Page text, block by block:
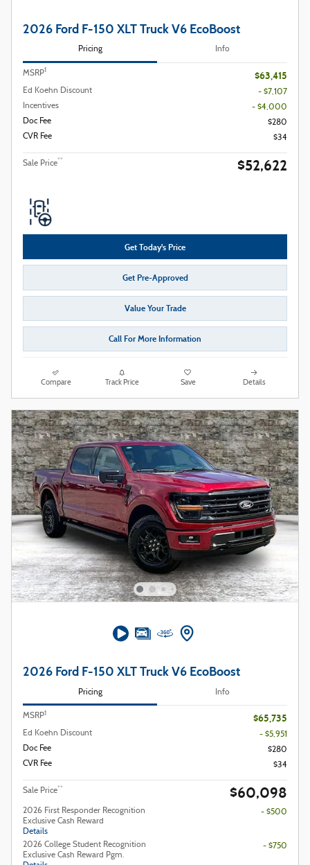
2026 Ford F-150 XLT Truck V6 EcoBoost
Pricing Info
MSRP1 $63,415
Ed Koehn Discount
- $7,107
Incentives
- $4,000
Doc Fee
$280
CVR Fee
$34
Sale Price** $52,622
Get Today's Price
Get Pre-Approved
Value Your Trade
Call For More Information
Compare Track Price Save Details
2026 Ford F-150 XLT Truck V6 EcoBoost
Pricing Info
MSRP1 $65,735
Ed Koehn Discount
- $5,951
Doc Fee
$280
CVR Fee
$34
Sale Price** $60,098
2026 First Responder Recognition
Exclusive Cash Reward
Details
- $500
2026 College Student Recognition
Exclusive Cash Reward Pgm.
- $750